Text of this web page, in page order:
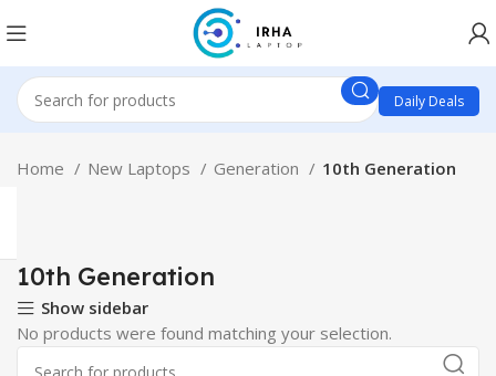
Daily Deals
Home New Laptops Generation 10th Generation
10th Generation
Show sidebar
No products were found matching your selection.